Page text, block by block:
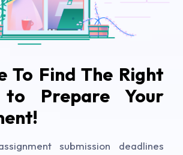
To Find The Right
Prepare Your
submission deadlines